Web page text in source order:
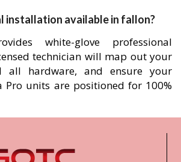
installation available in fallon?
white-glove professional
technician will map out your
all hardware, and ensure your
Pro units are positioned for 100%